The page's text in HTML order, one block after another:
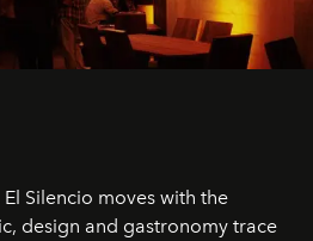
El Silencio moves with the
design and gastronomy trace